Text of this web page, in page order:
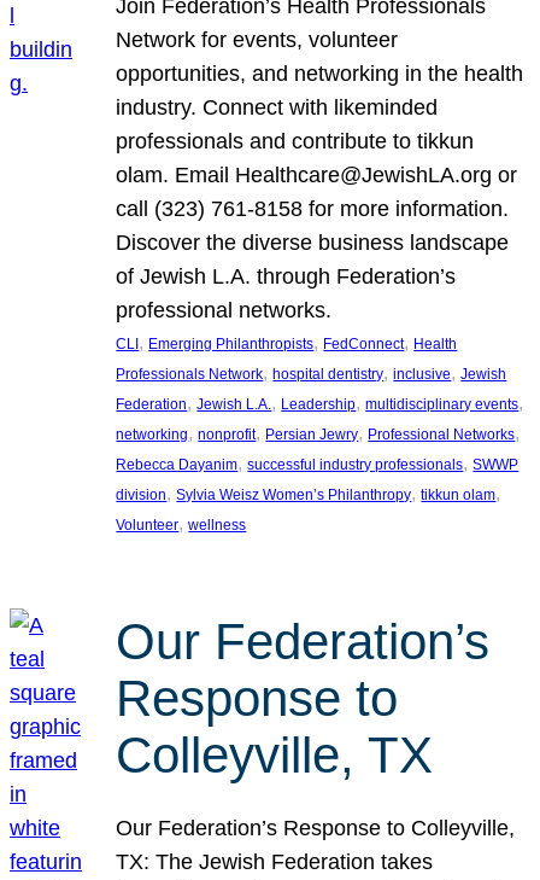
Join Federation’s Health Professionals
Network for events, volunteer
opportunities, and networking in the health
industry. Connect with likeminded
professionals and contribute to tikkun
olam. Email Healthcare@JewishLA.org or
call (323) 761-8158 for more information.
Discover the diverse business landscape
of Jewish L.A. through Federation’s
professional networks.
CLI, Emerging Philanthropists, FedConnect, Health
Professionals Network, hospital dentistry, inclusive, Jewish
Federation, Jewish L.A., Leadership, multidisciplinary events
networking, nonprofit, Persian Jewry, Professional Networks
Rebecca Dayanim, successful industry professionals, SWWP
division, Sylvia Weisz Women’s Philanthropy, tikkun olam
Volunteer, wellness
Our Federation’s
Response to
Colleyville, TX
Our Federation’s Response to Colleyville,
TX: The Jewish Federation takes